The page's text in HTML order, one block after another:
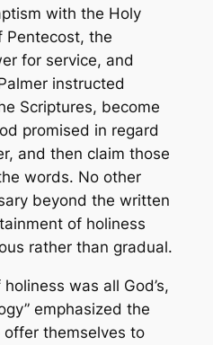
with the Holy
Pentecost, the
for service, and
instructed
Scriptures, become
promised in regard
and then claim those
words. No other
beyond the written
of holiness
rather than gradual.
was all God’s,
emphasized the
themselves to